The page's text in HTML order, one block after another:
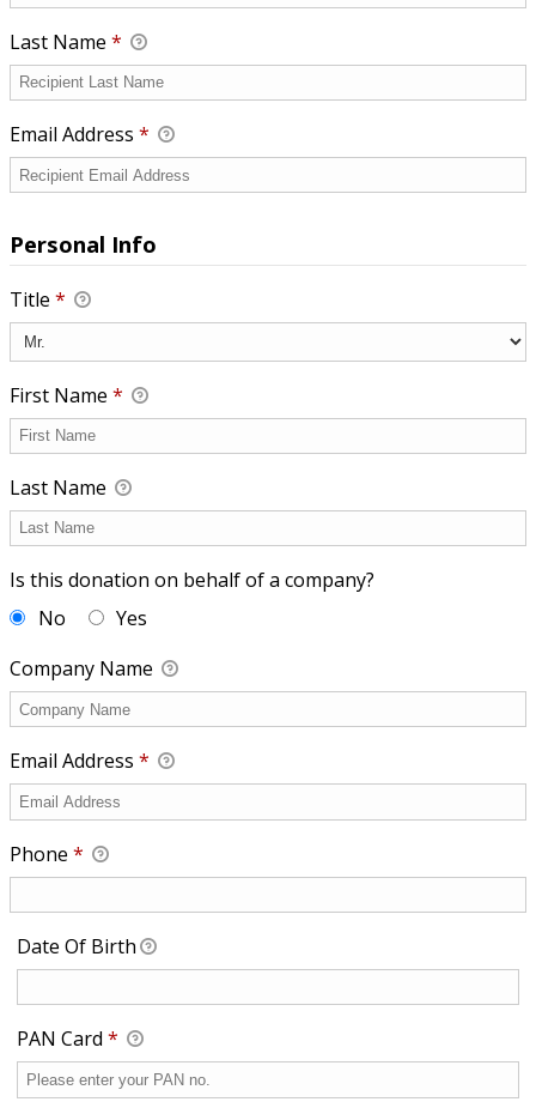
Last Name *
Email Address *
Personal Info
Title *
First Name *
Last Name
Is this donation on behalf of a company?
No
Yes
Company Name
Email Address *
Phone *
Date Of Birth
PAN Card* Required